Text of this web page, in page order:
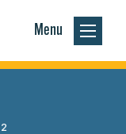
Menu